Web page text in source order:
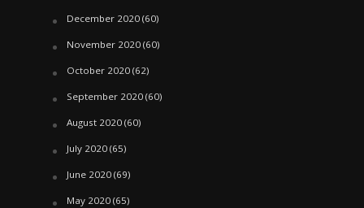
December 2020(60)
November 2020(60)
October 2020(62)
September 2020(60)
August 2020(60)
July 2020(65)
June 2020(69)
May 2020(65)